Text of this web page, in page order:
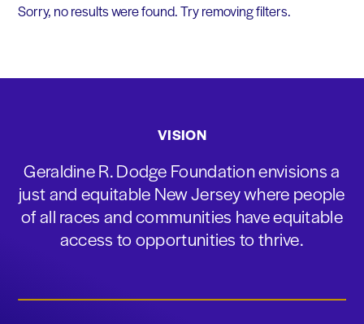
Sorry, no results were found. Try removing filters.
VISION
Geraldine R. Dodge Foundation envisions a
just and equitable New Jersey where people
of all races and communities have equitable
access to opportunities to thrive.